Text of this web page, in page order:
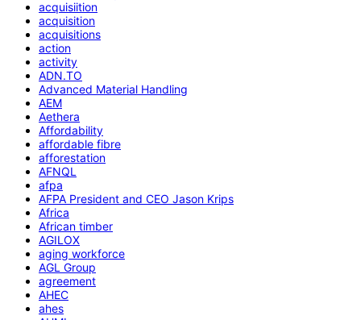
acquisiition
acquisition
acquisitions
action
activity
ADN.TO
Advanced Material Handling
AEM
Aethera
Affordability
affordable fibre
afforestation
AFNQL
afpa
AFPA President and CEO Jason Krips
Africa
African timber
AGILOX
aging workforce
AGL Group
agreement
AHEC
ahes